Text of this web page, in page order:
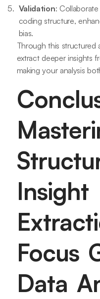
Validation:
coding structure,
bias.
Through this structured
extract deeper insights
making your analysis
Insight
Focus
Data